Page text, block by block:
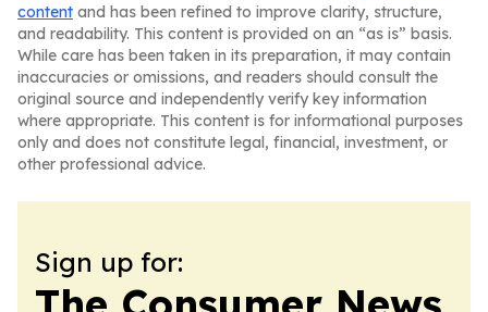
content and has been refined to improve clarity, structure,
and readability. This content is provided on an “as is” basis.
While care has been taken in its preparation, it may contain
inaccuracies or omissions, and readers should consult the
original source and independently verify key information
where appropriate. This content is for informational purposes
only and does not constitute legal, financial, investment, or
other professional advice.
Sign up for: